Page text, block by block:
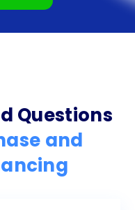
Questions
and